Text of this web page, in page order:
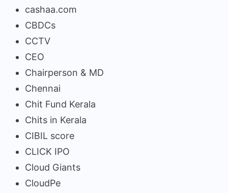
cashaa.com
CBDCs
CCTV
CEO
Chairperson & MD
Chennai
Chit Fund Kerala
Chits in Kerala
CIBIL score
CLICK IPO
Cloud Giants
CloudPe